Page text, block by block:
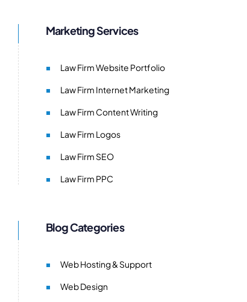
Marketing Services
Law Firm Website Portfolio
Law Firm Internet Marketing
Law Firm Content Writing
Law Firm Logos
Law Firm SEO
Law Firm PPC
Blog Categories
Web Hosting & Support
Web Design